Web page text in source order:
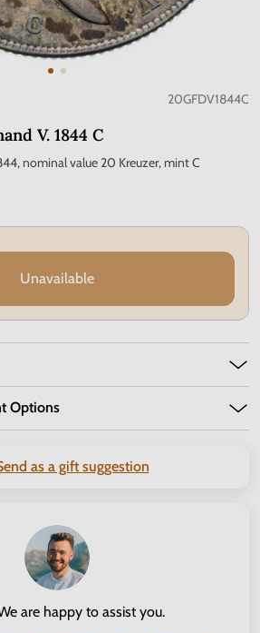
20GFDV1844C
V. 1844 C
nominal value 20 Kreuzer, mint C
Unavailable
Options
as a gift suggestion
are happy to assist you.